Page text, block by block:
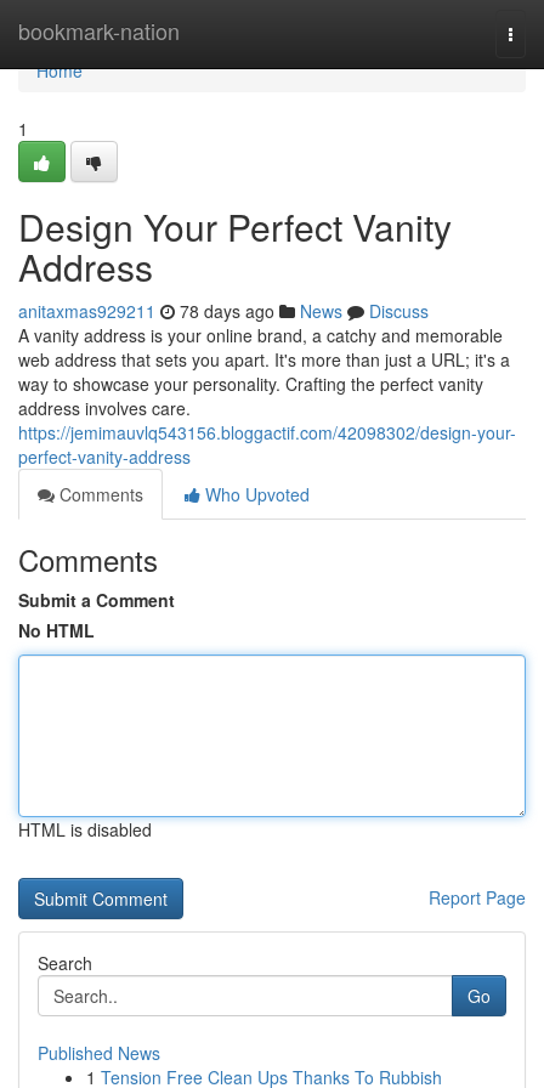
bookmark-nation
Home
Home
1
Design Your Perfect Vanity
Address
anitaxmas929211 78 days ago News
Discuss
A vanity address is your online brand, a catchy and memorable
web address that sets you apart. It's more than just a URL; it's a
way to showcase your personality. Crafting the perfect vanity
address involves care.
https://jemimauvlq543156.bloggactif.com/42098302/design-your-
perfect-vanity-address
Comments
Who Upvoted
Comments
Submit a Comment
No HTML
HTML is disabled
Report Page
Search
Go
Published News
1 Tension Free Clean Ups Thanks To Rubbish